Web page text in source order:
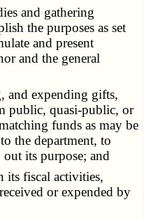
and gathering
the purposes as set
and present
and the general
expending gifts,
public, quasi-public, or
funds as may be
the department, to
its purpose; and
fiscal activities,
or expended by